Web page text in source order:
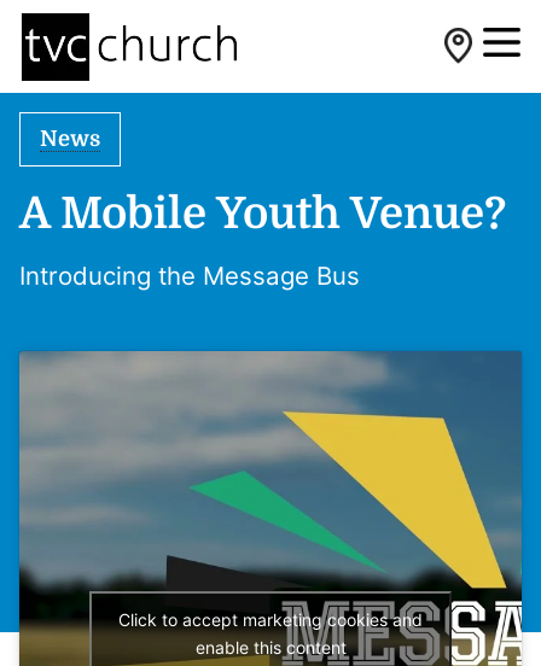
News
A Mobile Youth Venue?
Introducing the Message Bus
Click to accept marketing cookies and
enable this content